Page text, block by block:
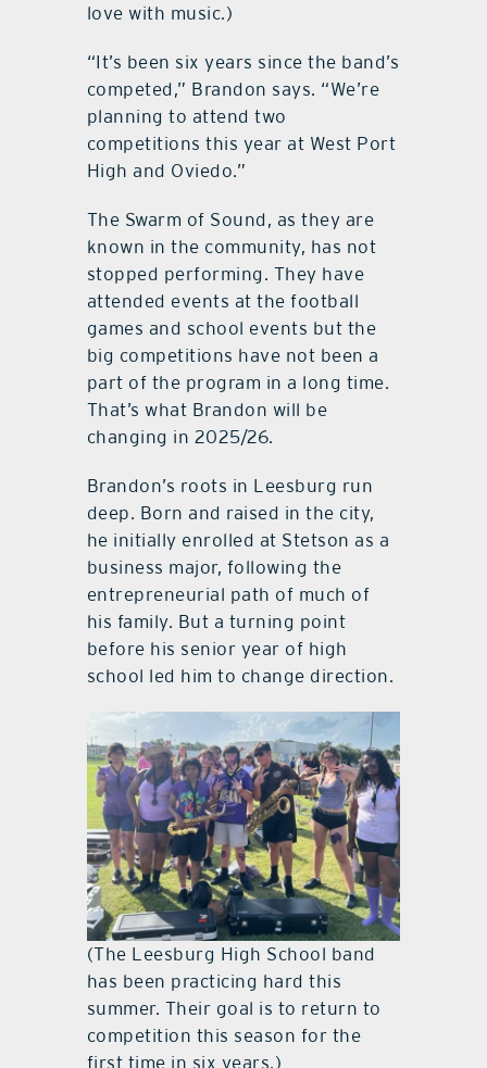
love with music.)
“It’s been six years since the band’s
competed,” Brandon says. “We’re
planning to attend two
competitions this year at West Port
High and Oviedo.”
The Swarm of Sound, as they are
known in the community, has not
stopped performing. They have
attended events at the football
games and school events but the
big competitions have not been a
part of the program in a long time.
That’s what Brandon will be
changing in 2025/26.
Brandon’s roots in Leesburg run
deep. Born and raised in the city,
he initially enrolled at Stetson as a
business major, following the
entrepreneurial path of much of
his family. But a turning point
before his senior year of high
school led him to change direction.
(The Leesburg High School band
has been practicing hard this
summer. Their goal is to return to
competition this season for the
first time in six years.)